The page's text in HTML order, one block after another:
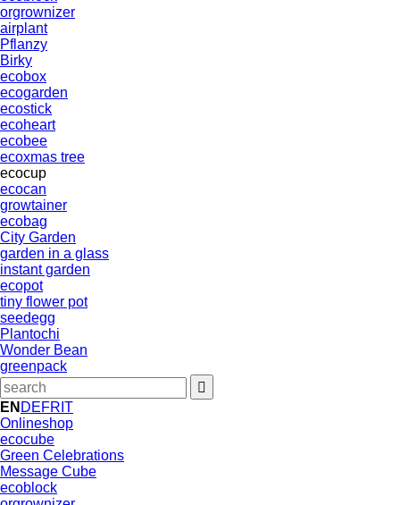
orgrownizer
airplant
Pflanzy
Birky
ecobox
ecogarden
ecostick
ecoheart
ecobee
ecoxmas tree
ecocup
ecocan
growtainer
ecobag
City Garden
garden in a glass
instant garden
ecopot
tiny flower pot
seedegg
Plantochi
Wonder Bean
greenpack
EN DEFR IT
Onlineshop
ecocube
Green Celebrations
Message Cube
ecoblock